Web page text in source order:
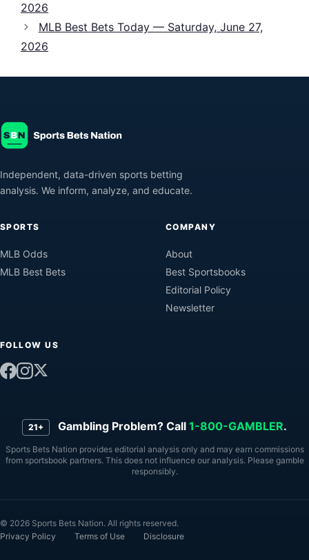
2026
MLB Best Bets Today — Saturday, June 27,
2026
Independent, data-driven sports betting
analysis. We inform, analyze, and educate.
SPORTS
MLB Odds
MLB Best Bets
COMPANY
About
Best Sportsbooks
Editorial Policy
Newsletter
FOLLOW US
21+ Gambling Problem? Call 1-800-GAMBLER.
Sports Bets Nation provides editorial analysis only and may earn commissions
from sportsbook partners. This does not influence our analysis. Please gamble
responsibly.
© 2026 Sports Bets Nation. All rights reserved.
Privacy Policy
Terms of Use Disclosure